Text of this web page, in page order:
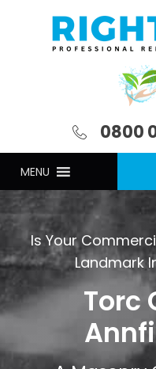
0800
MENU
Is Your
Landmark
Torc